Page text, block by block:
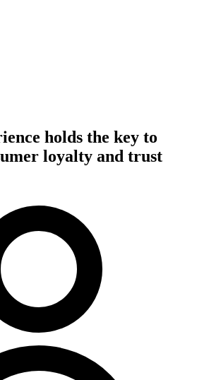
holds the key to
loyalty and trust